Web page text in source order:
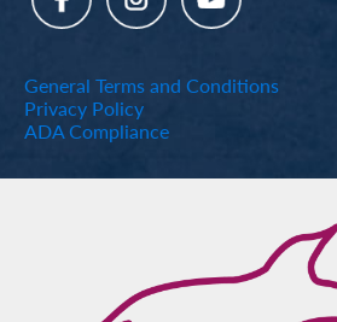
General Terms and Conditions
Privacy Policy
ADA Compliance